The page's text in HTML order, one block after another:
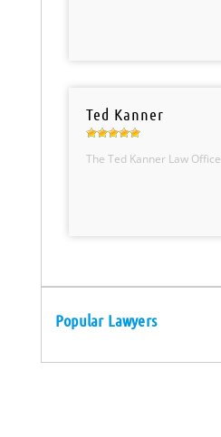
Ted Kanner
The Ted Kanner Law Office
Popular Lawyers